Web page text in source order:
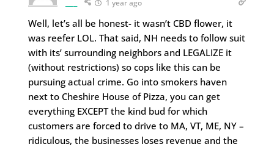
1 year ago
Well, let’s all be honest- it wasn’t CBD flower, it
was reefer LOL. That said, NH needs to follow suit
with its’ surrounding neighbors and LEGALIZE it
(without restrictions) so cops like this can be
pursuing actual crime. Go into smokers haven
next to Cheshire House of Pizza, you can get
everything EXCEPT the kind bud for which
customers are forced to drive to MA, VT, ME, NY –
ridiculous, the businesses loses revenue and the